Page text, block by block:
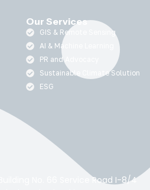
Our Services
GIS & Remote Sensing
AI & Machine Learning
PR and Advocacy
Sustainable Climate Solution
ESG
No. 66 Service Road I-8/4